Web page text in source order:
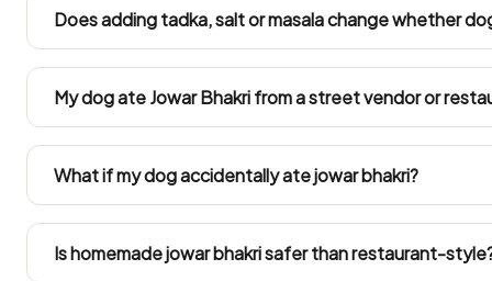
Does adding tadka, salt or masala change whether
It changes everything — plain jowar bhakri is one thing,
onion, garlic or masala is not dog-safe. Always set a
My dog ate Jowar Bhakri from a street vendor or
Street and restaurant jowar bhakri is cooked with salt,
vomiting, drooling or loose stools for 24–48 hours after
What if my dog accidentally ate jowar bhakri?
An odd small mouthful is unlikely to harm a healthy dog,
sickness, diarrhoea or lethargy for a day or two. Ring
Is homemade jowar bhakri safer than restaurant-